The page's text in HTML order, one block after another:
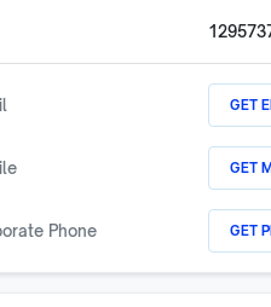
GET
GET
Phone GET